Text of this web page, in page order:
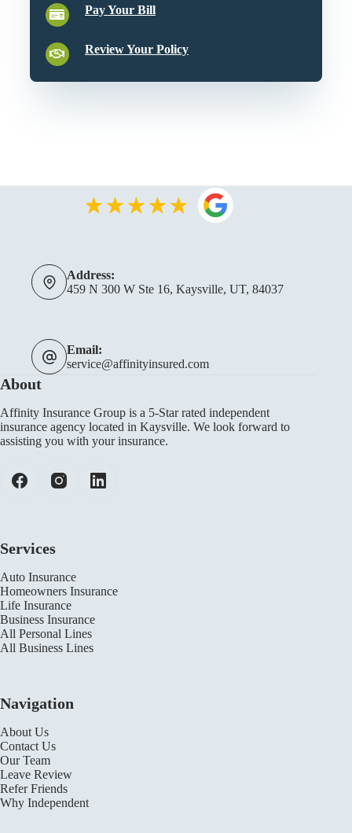
Pay Your Bill
Review Your Policy
Address:
459 N 300 W Ste 16, Kaysville, UT, 84037
Email:
service@affinityinsured.com
About
Affinity Insurance Group is a 5-Star rated independent
insurance agency located in Kaysville. We look forward to
assisting you with your insurance.
Services
Auto Insurance
Homeowners Insurance
Life Insurance
Business Insurance
All Personal Lines
All Business Lines
Navigation
About Us
Contact Us
Our Team
Leave Review
Refer Friends
Why Independent